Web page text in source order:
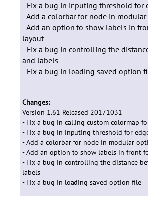
- Fix a bug in inputing threshold for
- Add a colorbar for node in
- Add an option to show labels in
layout
- Fix a bug in controlling the
and labels
- Fix a bug in loading saved option
Changes:
Version 1.61 Released 20171031
- Fix a bug in calling custom colormap
- Fix a bug in inputing threshold for
- Add a colorbar for node in modular
- Add an option to show labels in front
- Fix a bug in controlling the distance
labels
- Fix a bug in loading saved option file